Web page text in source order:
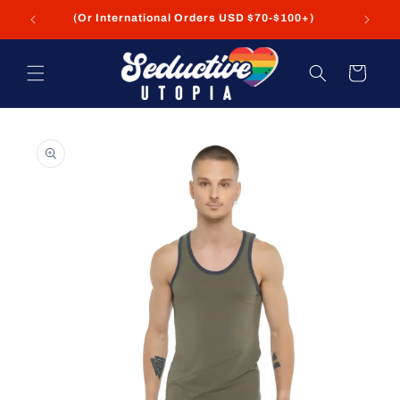
content
(Or International Orders USD $70-$100+)
Cart
product
information